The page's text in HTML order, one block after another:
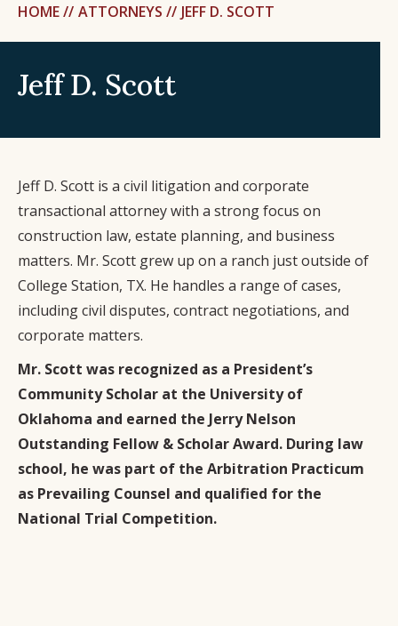
HOME // ATTORNEYS // JEFF D. SCOTT
Jeff D. Scott
Jeff D. Scott is a civil litigation and corporate
transactional attorney with a strong focus on
construction law, estate planning, and business
matters. Mr. Scott grew up on a ranch just outside of
College Station, TX. He handles a range of cases,
including civil disputes, contract negotiations, and
corporate matters.
Mr. Scott was recognized as a President’s
Community Scholar at the University of
Oklahoma and earned the Jerry Nelson
Outstanding Fellow & Scholar Award. During law
school, he was part of the Arbitration Practicum
as Prevailing Counsel and qualified for the
National Trial Competition.